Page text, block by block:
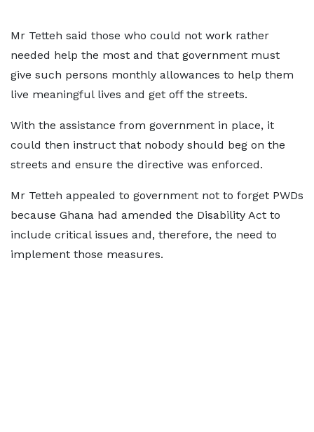
Mr Tetteh said those who could not work rather
needed help the most and that government must
give such persons monthly allowances to help them
live meaningful lives and get off the streets.
With the assistance from government in place, it
could then instruct that nobody should beg on the
streets and ensure the directive was enforced.
Mr Tetteh appealed to government not to forget PWDs
because Ghana had amended the Disability Act to
include critical issues and, therefore, the need to
implement those measures.